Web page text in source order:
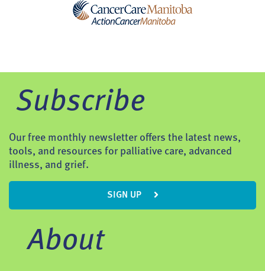
Subscribe
Our free monthly newsletter offers the latest news,
tools, and resources for palliative care, advanced
illness, and grief.
SIGN UP
About